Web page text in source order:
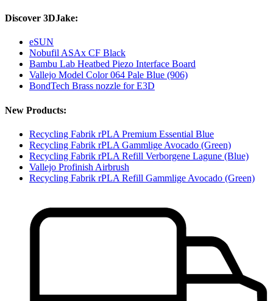
Discover 3DJake:
eSUN
Nobufil ASAx CF Black
Bambu Lab Heatbed Piezo Interface Board
Vallejo Model Color 064 Pale Blue (906)
BondTech Brass nozzle for E3D
New Products:
Recycling Fabrik rPLA Premium Essential Blue
Recycling Fabrik rPLA Gammlige Avocado (Green)
Recycling Fabrik rPLA Refill Verborgene Lagune (Blue)
Vallejo Profinish Airbrush
Recycling Fabrik rPLA Refill Gammlige Avocado (Green)